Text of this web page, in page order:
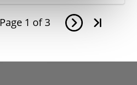
Page 1 of 3